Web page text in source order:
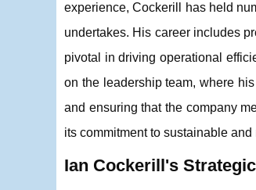
experience, Cockerill has held
undertakes. His career includes
pivotal in driving operational
on the leadership team, where
and ensuring that the company
its commitment to sustainable
Ian Cockerill's